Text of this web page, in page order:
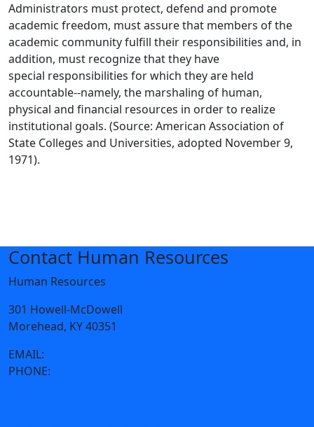
Administrators must protect, defend and promote
academic freedom, must assure that members of the
academic community fulfill their responsibilities and, in
addition, must recognize that they have
special responsibilities for which they are held
accountable--namely, the marshaling of human,
physical and financial resources in order to realize
institutional goals. (Source: American Association of
State Colleges and Universities, adopted November 9,
1971).
Contact Human Resources
Human Resources
301 Howell-McDowell
Morehead, KY 40351
EMAIL:
PHONE: